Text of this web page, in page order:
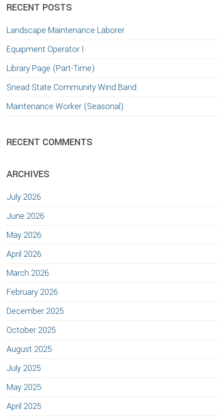
RECENT POSTS
Landscape Maintenance Laborer
Equipment Operator I
Library Page (Part-Time)
Snead State Community Wind Band
Maintenance Worker (Seasonal)
RECENT COMMENTS
ARCHIVES
July 2026
June 2026
May 2026
April 2026
March 2026
February 2026
December 2025
October 2025
August 2025
July 2025
May 2025
April 2025